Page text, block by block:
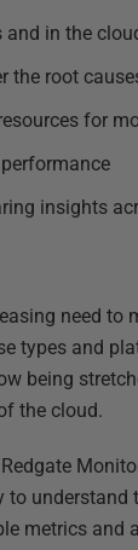
in the
the root
for
insights
need to
types and
being
the cloud.
to
metrics and